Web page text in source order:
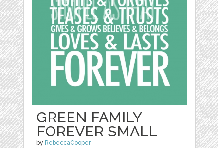
GREEN FAMILY
FOREVER SMALL
by RebeccaCooper